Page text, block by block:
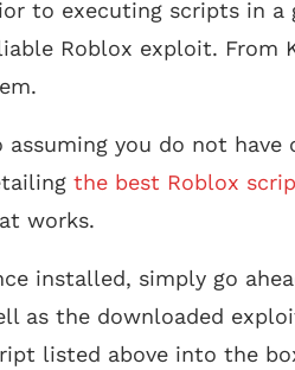
to executing scripts in a
Roblox exploit. From
assuming you do not
the best Roblox
works.
installed, simply go
as the downloaded
listed above into the